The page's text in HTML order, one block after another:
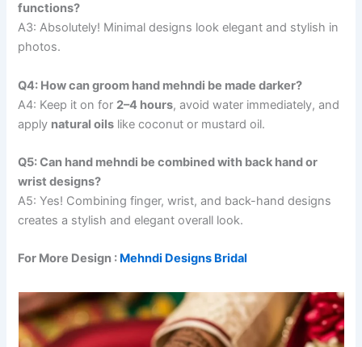
functions?
A3: Absolutely! Minimal designs look elegant and stylish in
photos.
Q4: How can groom hand mehndi be made darker?
A4: Keep it on for 2–4 hours, avoid water immediately, and
apply natural oils like coconut or mustard oil.
Q5: Can hand mehndi be combined with back hand or
wrist designs?
A5: Yes! Combining finger, wrist, and back-hand designs
creates a stylish and elegant overall look.
For More Design : Mehndi Designs Bridal